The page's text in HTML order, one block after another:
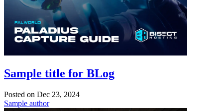
Sample title for BLog
Posted on Dec 23, 2024
Sample author